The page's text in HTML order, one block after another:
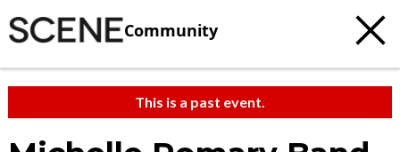
Community
This is a past event.